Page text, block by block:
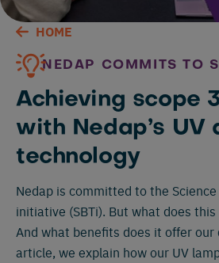
HOME
NEDAP COMMITS TO
Achieving scope
with Nedap’s UV
technology
Nedap is committed to the Science
initiative (SBTi). But what does
And what benefits does it offer
article, we explain how our UV